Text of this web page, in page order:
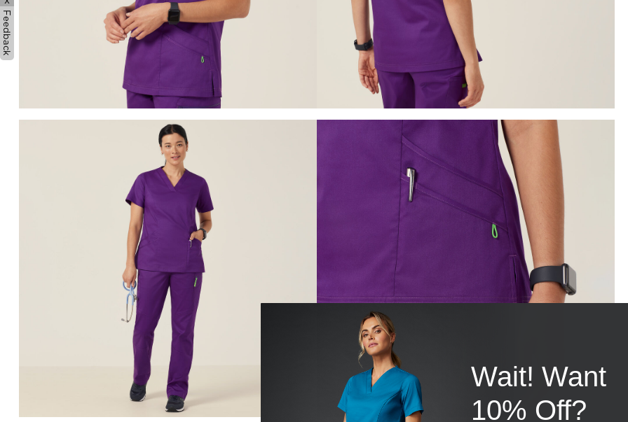
Feedback
Wait! Want
10% Off?